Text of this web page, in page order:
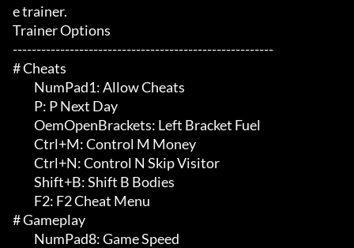
e trainer.
Trainer Options
-------------------------------------------------------
# Cheats
# Gameplay